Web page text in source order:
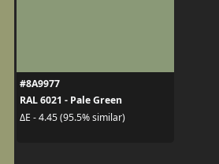
#8A9977
RAL 6021 - Pale Green
ΔE - 4.45 (95.5% similar)